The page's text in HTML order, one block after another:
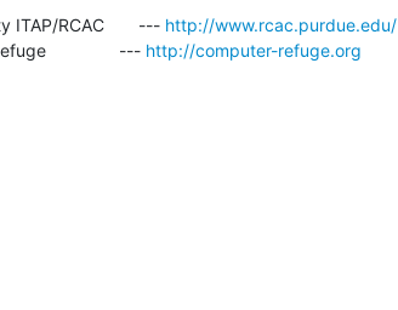
ITAP/RCAC       --- http://www.rcac.purdue.edu/
--- http://computer-refuge.org